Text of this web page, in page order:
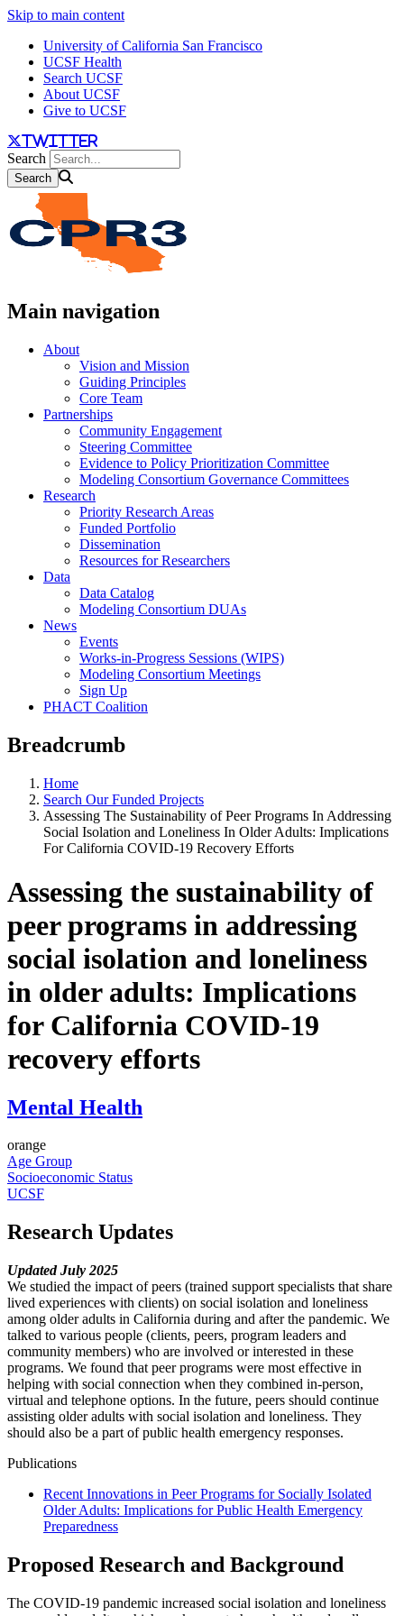
Skip to main content
University of California San Francisco
UCSF Health
Search UCSF
About UCSF
Give to UCSF
twitter
Search
Main navigation
About
Vision and Mission
Guiding Principles
Core Team
Partnerships
Community Engagement
Steering Committee
Evidence to Policy Prioritization Committee
Modeling Consortium Governance Committees
Research
Priority Research Areas
Funded Portfolio
Dissemination
Resources for Researchers
Data
Data Catalog
Modeling Consortium DUAs
News
Events
Works-in-Progress Sessions (WIPS)
Modeling Consortium Meetings
Sign Up
PHACT Coalition
Breadcrumb
Home
Search Our Funded Projects
Assessing The Sustainability of Peer Programs In Addressing
Social Isolation and Loneliness In Older Adults: Implications
For California COVID-19 Recovery Efforts
Assessing the sustainability of
peer programs in addressing
social isolation and loneliness
in older adults: Implications
for California COVID-19
recovery efforts
Mental Health
orange
Age Group
Socioeconomic Status
UCSF
Research Updates
Updated July 2025
We studied the impact of peers (trained support specialists that share
lived experiences with clients) on social isolation and loneliness
among older adults in California during and after the pandemic. We
talked to various people (clients, peers, program leaders and
community members) who are involved or interested in these
programs. We found that peer programs were most effective in
helping with social connection when they combined in-person,
virtual and telephone options. In the future, peers should continue
assisting older adults with social isolation and loneliness. They
should also be a part of public health emergency responses.
Publications
Recent Innovations in Peer Programs for Socially Isolated
Older Adults: Implications for Public Health Emergency
Preparedness
Proposed Research and Background
The COVID-19 pandemic increased social isolation and loneliness